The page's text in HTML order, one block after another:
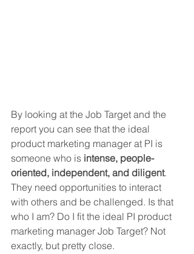
By looking at the Job Target and the
report you can see that the ideal
product marketing manager at PI is
someone who is intense, people-
oriented, independent, and diligent.
They need opportunities to interact
with others and be challenged. Is that
who I am? Do I fit the ideal PI product
marketing manager Job Target? Not
exactly, but pretty close.